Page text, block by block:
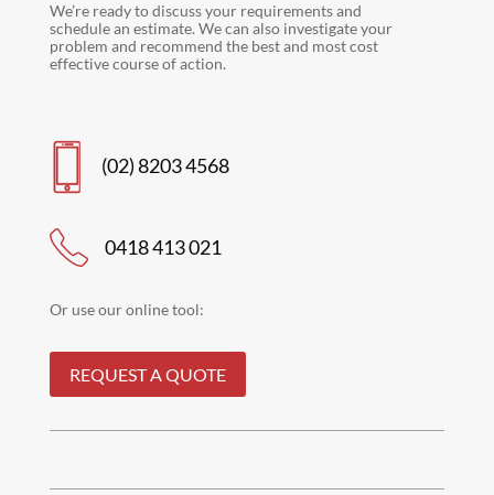
We’re ready to discuss your requirements and
schedule an estimate. We can also investigate your
problem and recommend the best and most cost
effective course of action.
(02) 8203 4568
0418 413 021
Or use our online tool:
REQUEST A QUOTE